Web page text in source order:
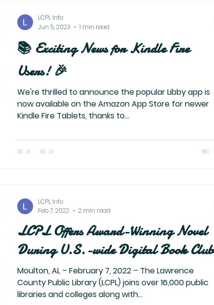
📚 Exciting News for Kindle Fire
Users! 🎉
We're thrilled to announce the popular Libby app is
now available on the Amazon App Store for newer
Kindle Fire Tablets, thanks to...
LCPL Info
Jun 5, 2023
1 min read
LCPL Offers Award-Winning Novel
During U.S.-wide Digital Book Club
Moulton, AL – February 7, 2022 – The Lawrence
County Public Library (LCPL) joins over 16,000 public
libraries and colleges along with...
LCPL Info
Feb 7, 2022
2 min read